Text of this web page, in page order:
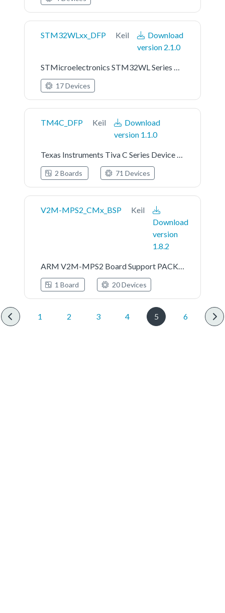
STM32WLxx_DFP Keil
Download
version 2.1.0
STMicroelectronics STM32WL Series Device Support
17 Devices
TM4C_DFP Keil
Download
version 1.1.0
Texas Instruments Tiva C Series Device Support and Examples
2 Boards 71 Devices
V2M-MPS2_CMx_BSP
Keil
Download
version
1.8.2
ARM V2M-MPS2 Board Support PACK for Cortex-M System Design Kit Devices
1 Board 20 Devices
1 2 3 4 5 6